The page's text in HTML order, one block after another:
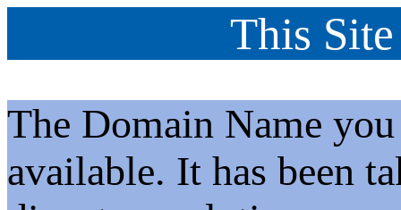
This
The Domain Name
available. It has been